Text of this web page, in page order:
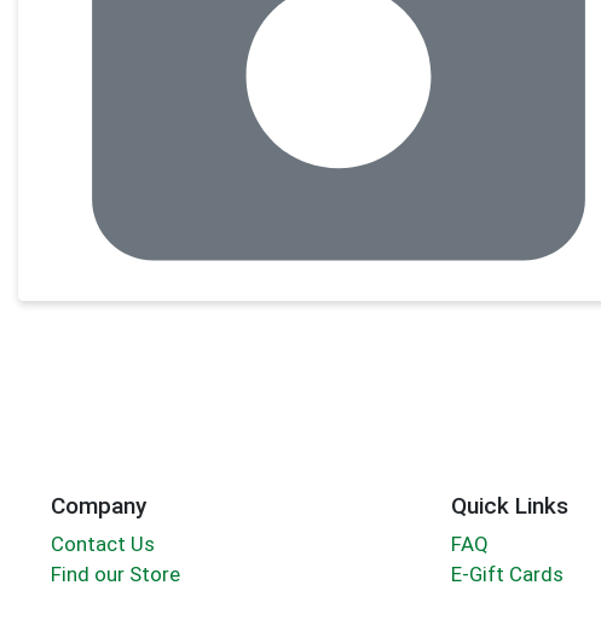
Company
Contact Us
Find our Store
Quick Links
FAQ
E-Gift Cards